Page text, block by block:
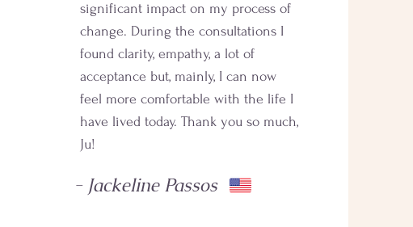
significant impact on my process of
change. During the consultations I
found clarity, empathy, a lot of
acceptance but, mainly, I can now
feel more comfortable with the life I
have lived today. Thank you so much,
Ju!
- Jackeline Passos